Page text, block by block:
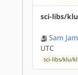
sci-libs/
Sam
UTC
sci-libs/klu/